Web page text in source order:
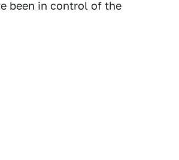
been in control of the